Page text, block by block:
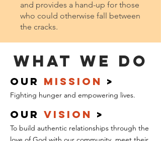
and provides a hand-up for those
who could otherwise fall between
the cracks.
What We Do
our mission >
Fighting hunger and empowering lives.
our Vision >
To build authentic relationships through the